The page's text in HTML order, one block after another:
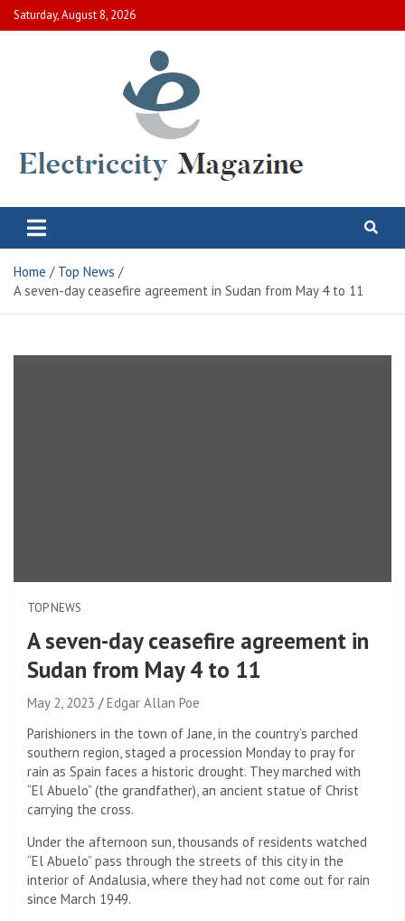
Skip
to
Saturday, August 8, 2026
Electric City Magazine
Home
Top News
A seven-day ceasefire agreement in Sudan from May 4 to 11
TOP NEWS
A seven-day ceasefire agreement in
Sudan from May 4 to 11
May 2, 2023
Edgar Allan Poe
Parishioners in the town of Jane, in the country’s parched
southern region, staged a procession Monday to pray for
rain as Spain faces a historic drought. They marched with
“El Abuelo” (the grandfather), an ancient statue of Christ
carrying the cross.
Under the afternoon sun, thousands of residents watched
“El Abuelo” pass through the streets of this city in the
interior of Andalusia, where they had not come out for rain
since March 1949.